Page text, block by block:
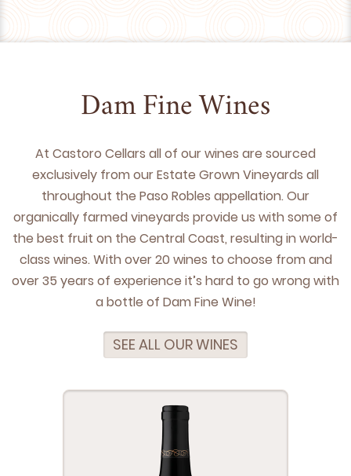
Dam Fine Wines
At Cas­toro Cel­lars all of our wines are sourced
exclu­sive­ly from our Estate Grown Vine­yards all
through­out the Paso Rob­les appel­la­tion. Our
organ­i­cal­ly farmed vine­yards pro­vide us with some of
the best fruit on the Cen­tral Coast, result­ing in world-
class wines. With over20 wines to choose from and
over35 years of expe­ri­ence it’s hard to go wrong with
a bot­tle of Dam Fine Wine!
SEE ALL OUR WINES